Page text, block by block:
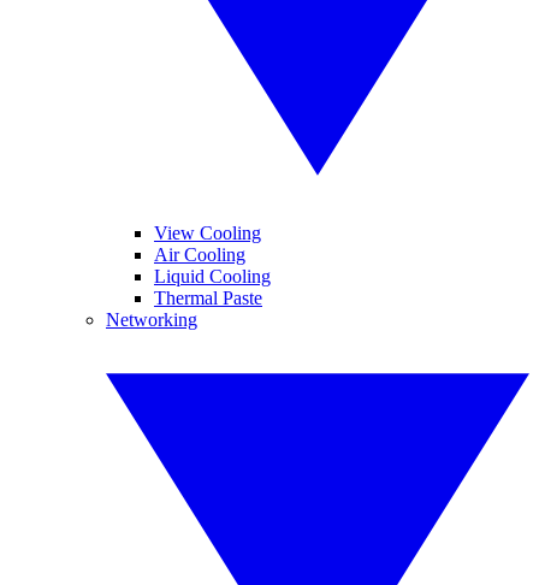
View Cooling
Air Cooling
Liquid Cooling
Thermal Paste
Networking